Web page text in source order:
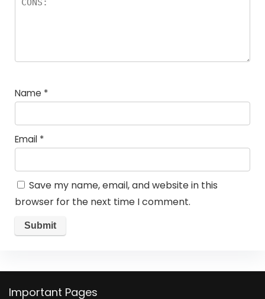
Name *
Email *
Save my name, email, and website in this
browser for the next time I comment.
Important Pages